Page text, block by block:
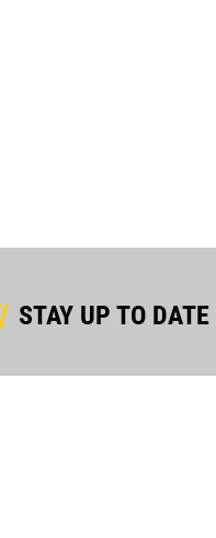
STAY UP TO